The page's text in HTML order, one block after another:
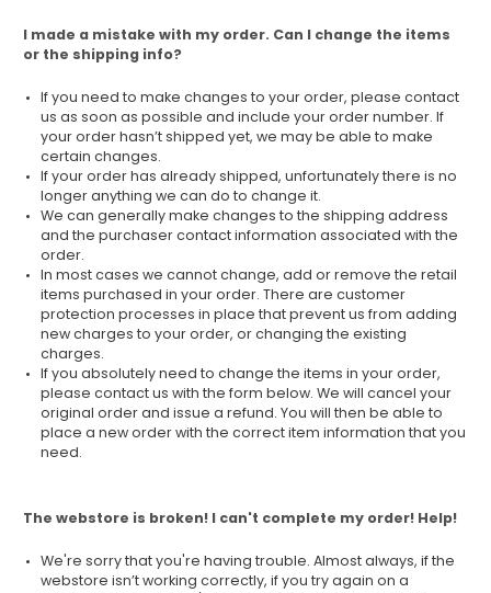
I made a mistake with my order. Can I change the items
or the shipping info?
If you need to make changes to your order, please contact
us as soon as possible and include your order number. If
your order hasn’t shipped yet, we may be able to make
certain changes.
If your order has already shipped, unfortunately there is no
longer anything we can do to change it.
We can generally make changes to the shipping address
and the purchaser contact information associated with the
order.
In most cases we cannot change, add or remove the retail
items purchased in your order. There are customer
protection processes in place that prevent us from adding
new charges to your order, or changing the existing
charges.
If you absolutely need to change the items in your order,
please contact us with the form below. We will cancel your
original order and issue a refund. You will then be able to
place a new order with the correct item information that you
need.
The webstore is broken! I can't complete my order! Help!
We're sorry that you're having trouble. Almost always, if the
webstore isn’t working correctly, if you try again on a